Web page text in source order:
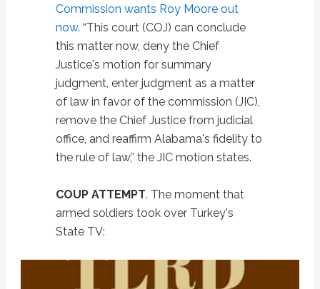
Commission wants Roy Moore out
now. “This court (COJ) can conclude
this matter now, deny the Chief
Justice's motion for summary
judgment, enter judgment as a matter
of law in favor of the commission (JIC),
remove the Chief Justice from judicial
office, and reaffirm Alabama's fidelity to
the rule of law,” the JIC motion states.
COUP ATTEMPT. The moment that
armed soldiers took over Turkey's
State TV: